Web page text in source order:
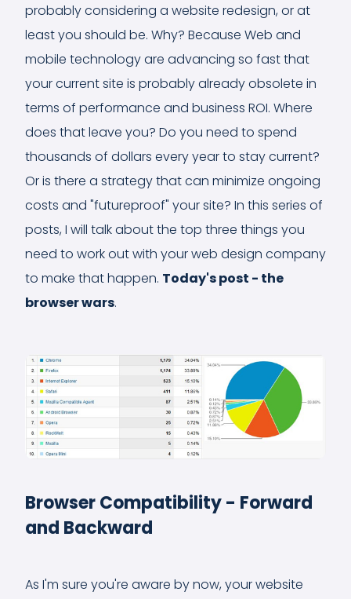
probably considering a website redesign, or at
least you should be. Why? Because Web and
mobile technology are advancing so fast that
your current site is probably already obsolete in
terms of performance and business ROI. Where
does that leave you? Do you need to spend
thousands of dollars every year to stay current?
Or is there a strategy that can minimize ongoing
costs and "futureproof" your site? In this series of
posts, I will talk about the top three things you
need to work out with your web design company
to make that happen. Today's post - the
browser wars.
Browser Compatibility - Forward
and Backward
As I'm sure you're aware by now, your website